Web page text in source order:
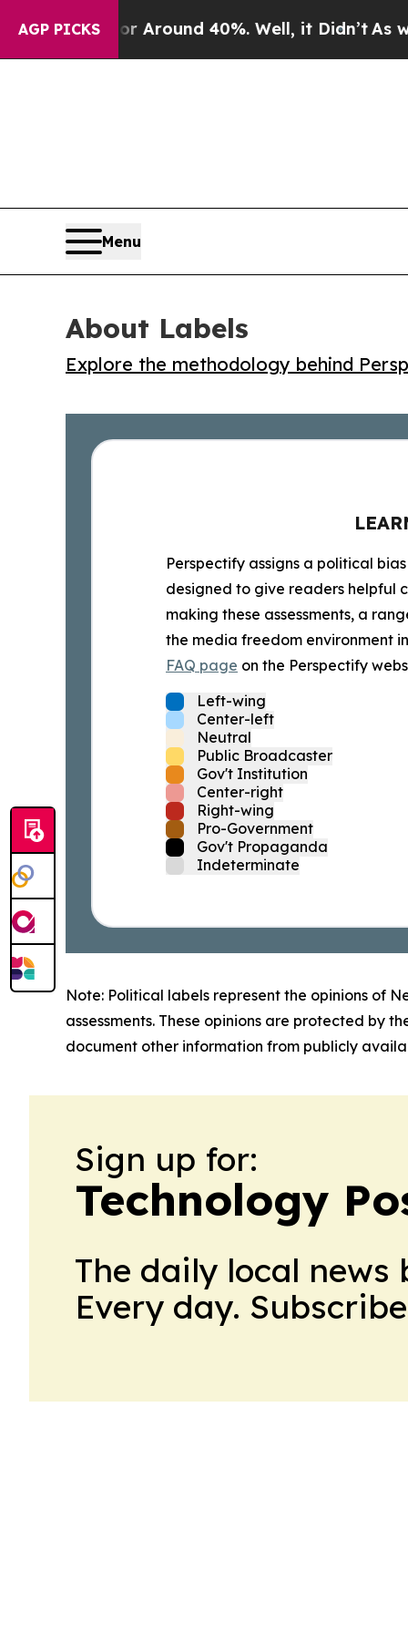
AGP PICKS
a Floor Around 40%. Well, it Didn’t As war
Menu
About Labels
Explore the methodology behind
Perspectify assigns a political
designed to give readers helpful
making these assessments, a
the media freedom environment
FAQ page on the Perspectify
Left-wing
Center-left
Neutral
Public Broadcaster
Gov't Institution
Center-right
Right-wing
Pro-Government
Gov't Propaganda
Indeterminate
Note: Political labels represent the opinions of
assessments. These opinions are protected by
document other information from publicly
Sign up for:
Technology
The daily local
Every day.